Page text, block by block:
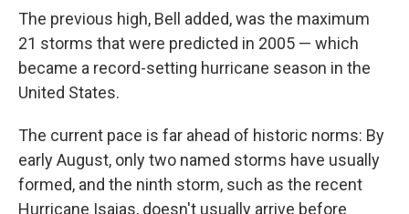
The previous high, Bell added, was the maximum
21 storms that were predicted in 2005 — which
became a record-setting hurricane season in the
United States.
The current pace is far ahead of historic norms: By
early August, only two named storms have usually
formed, and the ninth storm, such as the recent
Hurricane Isaias, doesn't usually arrive before